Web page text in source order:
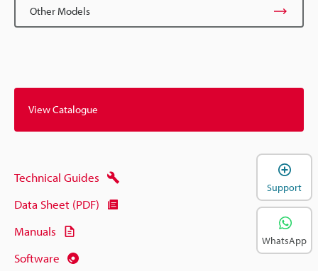
Other Models
View Catalogue
Technical Guides
Data Sheet (PDF)
Manuals
Software
Support
WhatsApp